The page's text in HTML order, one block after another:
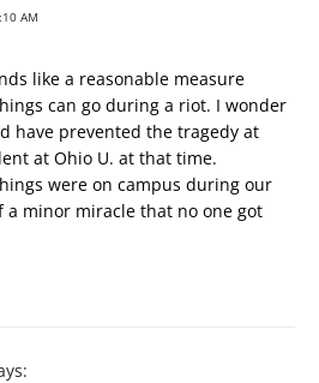
AM
like a reasonable measure
can go during a riot. I wonder
have prevented the tragedy at
at Ohio U. at that time.
were on campus during our
a minor miracle that no one got